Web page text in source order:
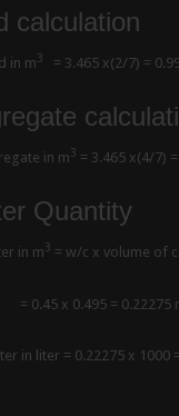
calculation
m3 = 3.465 x(2/7) =
in m3 = 3.465 x(4/7)
Quantity
in m3 = w/c x volume of
= 0.22275
liter = 0.22275 x 1000